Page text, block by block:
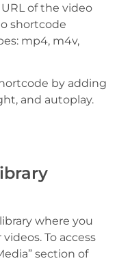
of the video
shortcode
mp4, m4v,
by adding
and autoplay.
where you
To access
section of